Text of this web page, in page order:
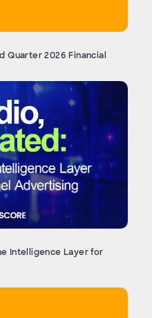
Quarter 2026 Financial
Intelligence Layer for